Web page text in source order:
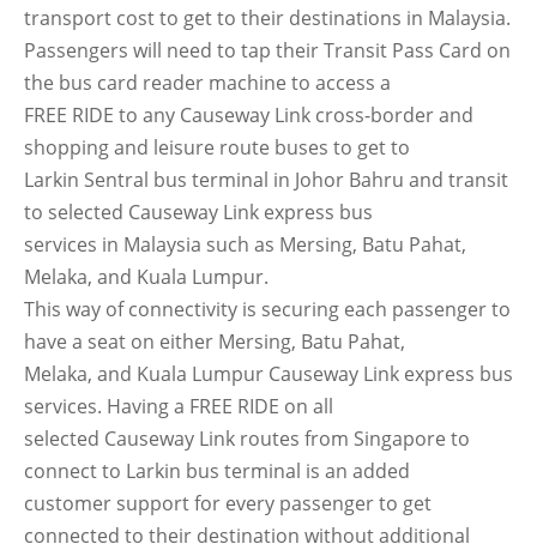
transport cost to get to their destinations in Malaysia.
Passengers will need to tap their Transit Pass Card on
the bus card reader machine to access a
FREE RIDE to any Causeway Link cross-border and
shopping and leisure route buses to get to
Larkin Sentral bus terminal in Johor Bahru and transit
to selected Causeway Link express bus
services in Malaysia such as Mersing, Batu Pahat,
Melaka, and Kuala Lumpur.
This way of connectivity is securing each passenger to
have a seat on either Mersing, Batu Pahat,
Melaka, and Kuala Lumpur Causeway Link express bus
services. Having a FREE RIDE on all
selected Causeway Link routes from Singapore to
connect to Larkin bus terminal is an added
customer support for every passenger to get
connected to their destination without additional